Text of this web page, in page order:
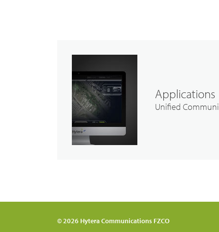
Applications
Unified
© 2026 Hytera Communications FZCO